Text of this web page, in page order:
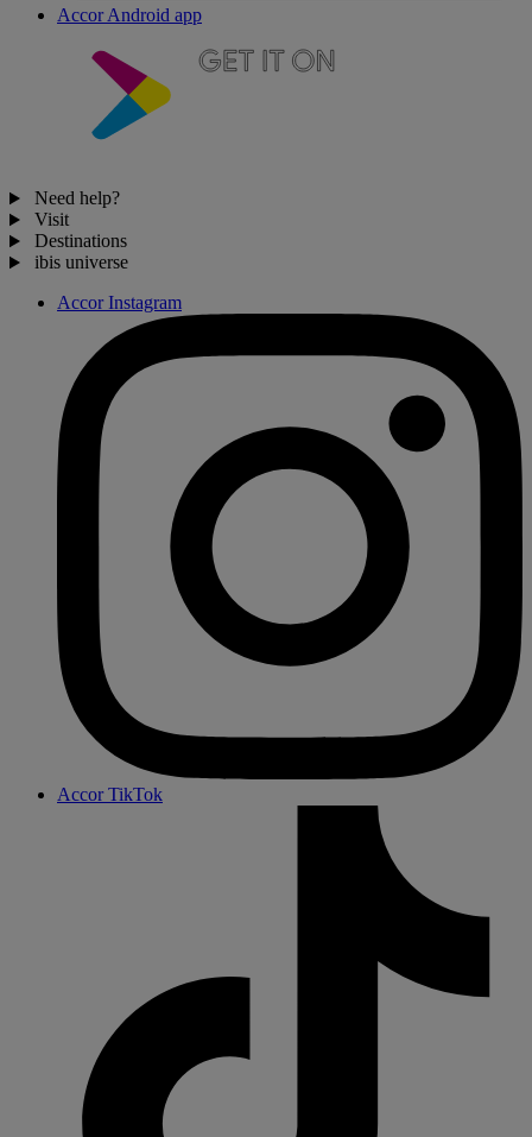
Accor Android app
Need help?
Visit
Destinations
ibis universe
Accor Instagram
Accor TikTok